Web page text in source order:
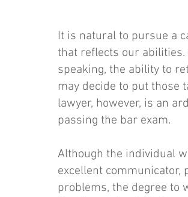
It is natural to pursue a
that reflects our
speaking, the ability to
may decide to put those
lawyer, however, is an
passing the bar exam.
Although the individual
excellent communicator,
problems, the degree to